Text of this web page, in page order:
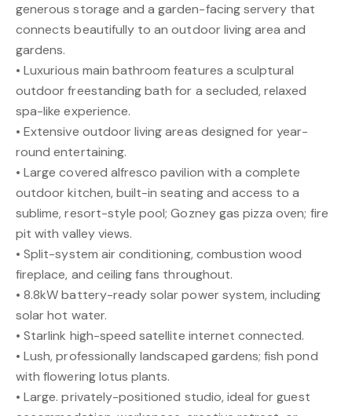
generous storage and a garden-facing servery that
connects beautifully to an outdoor living area and
gardens.
• Luxurious main bathroom features a sculptural
outdoor freestanding bath for a secluded, relaxed
spa-like experience.
• Extensive outdoor living areas designed for year-
round entertaining.
• Large covered alfresco pavilion with a complete
outdoor kitchen, built-in seating and access to a
sublime, resort-style pool; Gozney gas pizza oven; fire
pit with valley views.
• Split-system air conditioning, combustion wood
fireplace, and ceiling fans throughout.
• 8.8kW battery-ready solar power system, including
solar hot water.
• Starlink high-speed satellite internet connected.
• Lush, professionally landscaped gardens; fish pond
with flowering lotus plants.
• Large. privately-positioned studio, ideal for guest